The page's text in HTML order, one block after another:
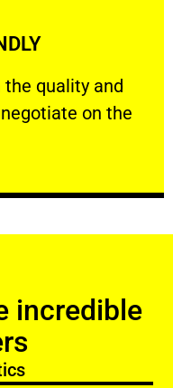
quality and
on the
quality and your
incredible